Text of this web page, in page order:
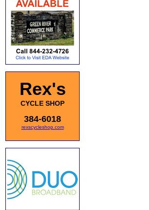
Rex's
CYCLE SHOP
384-6018
rexscycleshop.com